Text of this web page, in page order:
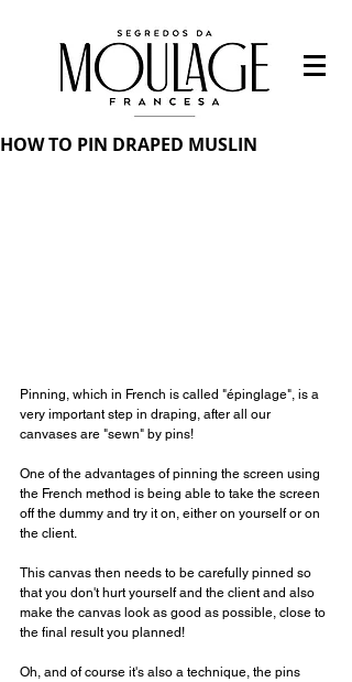
HOW TO PIN DRAPED MUSLIN
Pinning, which in French is called "épinglage", is a
very important step in draping, after all our
canvases are "sewn" by pins!
One of the advantages of pinning the screen using
the French method is being able to take the screen
off the dummy and try it on, either on yourself or on
the client.
This canvas then needs to be carefully pinned so
that you don't hurt yourself and the client and also
make the canvas look as good as possible, close to
the final result you planned!
Oh, and of course it's also a technique, the pins